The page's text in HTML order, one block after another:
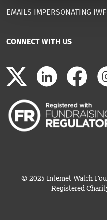
EMAILS IMPERSONATING IWF
CONNECT WITH US
© 2025 Internet Watch
Registered